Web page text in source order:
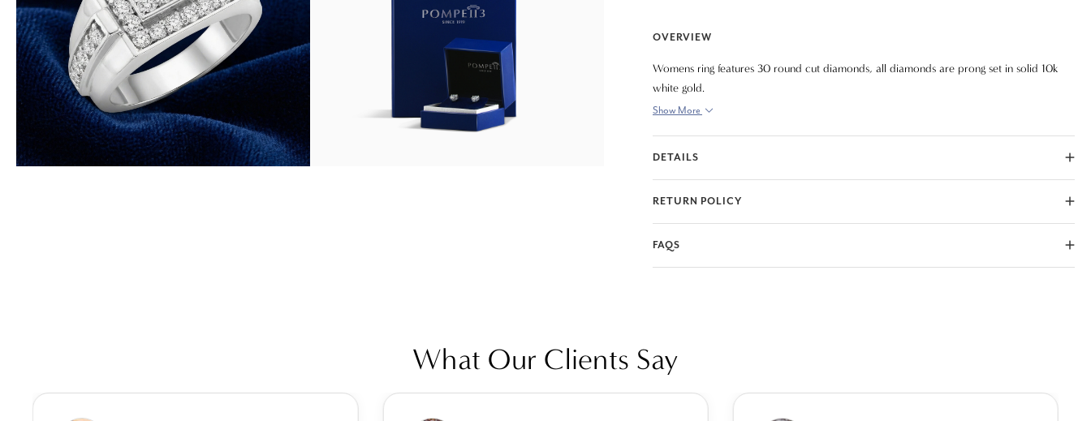
OVERVIEW
Womens ring features 30 round cut diamonds, all diamonds are prong set in solid 10k
white gold.
Show More
DETAILS
RETURN POLICY
FAQS
What Our Clients Say